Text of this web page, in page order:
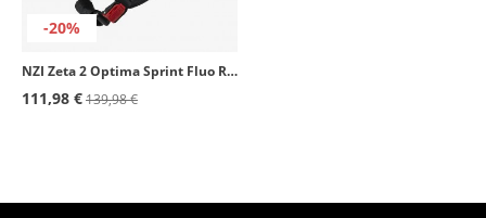
-20%
NZI Zeta 2 Optima Sprint Fluo Red Open Face Helmet
111,98 €139,98 €